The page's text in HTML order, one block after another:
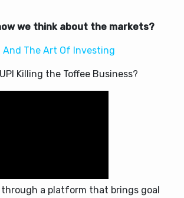
we think about the markets?
And The Art Of Investing
UPI Killing the Toffee Business?
a platform that brings goal